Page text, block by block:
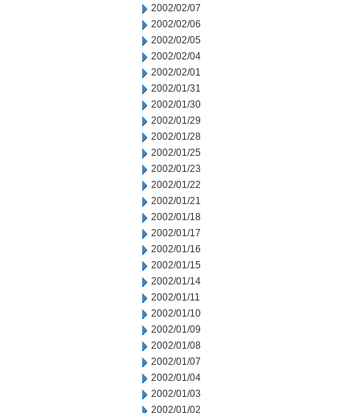
2002/02/07
2002/02/06
2002/02/05
2002/02/04
2002/02/01
2002/01/31
2002/01/30
2002/01/29
2002/01/28
2002/01/25
2002/01/23
2002/01/22
2002/01/21
2002/01/18
2002/01/17
2002/01/16
2002/01/15
2002/01/14
2002/01/11
2002/01/10
2002/01/09
2002/01/08
2002/01/07
2002/01/04
2002/01/03
2002/01/02